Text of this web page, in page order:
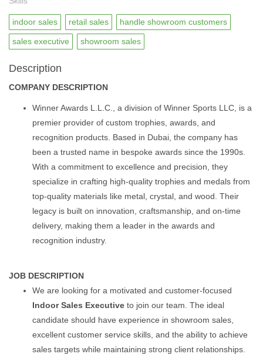
indoor sales retail sales handle showroom customers
sales executive showroom sales
Description
COMPANY DESCRIPTION
Winner Awards L.L.C., a division of Winner Sports LLC, is a
premier provider of custom trophies, awards, and
recognition products. Based in Dubai, the company has
been a trusted name in bespoke awards since the 1990s.
With a commitment to excellence and precision, they
specialize in crafting high-quality trophies and medals from
top-quality materials like metal, crystal, and wood. Their
legacy is built on innovation, craftsmanship, and on-time
delivery, making them a leader in the awards and
recognition industry.
JOB DESCRIPTION
We are looking for a motivated and customer-focused
Indoor Sales Executive to join our team. The ideal
candidate should have experience in showroom sales,
excellent customer service skills, and the ability to achieve
sales targets while maintaining strong client relationships.